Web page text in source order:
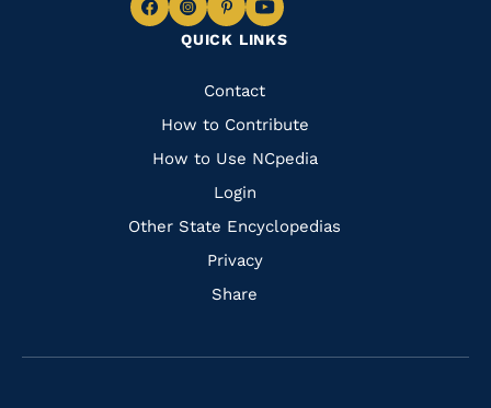
QUICK LINKS
Quick
Links
Contact
How to Contribute
How to Use NCpedia
Login
Other State Encyclopedias
Privacy
Share
Navigate
Facebook
Navigate
to
Instagram
Navigate
to
Pinterest
Navigate
to